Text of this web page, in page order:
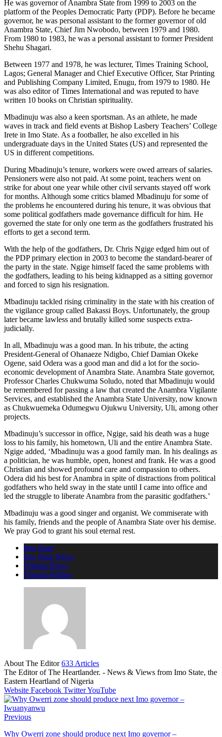
He was governor of Anambra State from 1999 to 2003 on the
platform of the Peoples Democratic Party (PDP). Before he became
governor, he was personal assistant to the former governor of old
Anambra State, Chief Jim Nwobodo, between 1979 and 1980.
From 1980 to 1983, he was a personal assistant to former President
Shehu Shagari.
Between 1977 and 1978, he was lecturer, Times Training School,
Lagos; General Manager and Chief Executive Officer, Star Printing
and Publishing Company Limited, Enugu, from 1979 to 1980. He
was also editor of Times International and was reputed to have
written 10 books on Christian spirituality.
Mbadinuju was also a keen sportsman. As an athlete, he made
waves in track and field events at Bishop Lasbery Teachers’ College
Irete in Imo State. As a footballer, he also excelled in his
undergraduate days in the United States (US) and represented the
US in different competitions.
During Mbadinuju’s tenure, workers were owed arrears of salaries.
Pensioners were also not paid. At some point, teachers went on
strike for about one year while other civil servants stayed off work
for months. Although some critics blamed Mbadinuju for some of
the problems he encountered during his tenure, it was obvious that
some political godfathers made governance difficult for him. He
governed the state for only one term as the godfathers frustrated his
efforts to get a second term.
With the help of the godfathers, Dr. Chris Ngige edged him out of
the PDP primary election in 2003 to become the standard-bearer of
the party in the state. Ngige himself faced the same problems with
the godfathers, leading to his being kidnapped as a sitting governor
and forced to sign his resignation.
Mbadinuju tackled rising criminality in the state with his creation of
the vigilance group called Bakassi Boys. Unfortunately, the group
later became lawless and brutally killed some suspects extra-
judicially.
In all, Mbadinuju was a good man. In his tribute, the acting
President-General of Ohanaeze Ndigbo, Chief Damian Okeke
Ogene, said Odera was a good man and did a lot for the socio-
economic development of Anambra State. Anambra State governor,
Professor Charles Chukwuma Soludo, noted that Mbadinuju would
be remembered for passing a law that created the Anambra Vigilante
Services, and established the Anambra State University, now known
as Chukwuemeka Odumegwu Ojukwu University, Uli, among other
projects.
Mbadinuju’s successor in office, Ngige, said his death was a huge
loss to his family, his hometown, Uli and the entire Anambra State.
Ngige added, ‘Mbadinuju was a good family man. In his dealings as
a politician, he was humble, open, honest and frank. He was a good
Christian and showed profound care and compassion to others.
Odera did his best for Anambra in spite of distractions from political
godfathers who held sway in the state until I came into office and
led the struggle to liberate Anambra from the parasitic godfathers.’
Mbadinuju was a good singer and organist. We commiserate with
his family, friends and the people of Anambra State over his demise.
We pray God to grant his soul eternal rest.
Imo State
Imo State News
Nigeria News
Nigeria Politics
About The Editor633 Articles
The Editor of The Heartlander. - News & Views from Imo State, the
Eastern Heartland of Nigeria
Website Facebook TwitterYouTube
Previous
Why Owerri zone should produce next Imo governor –